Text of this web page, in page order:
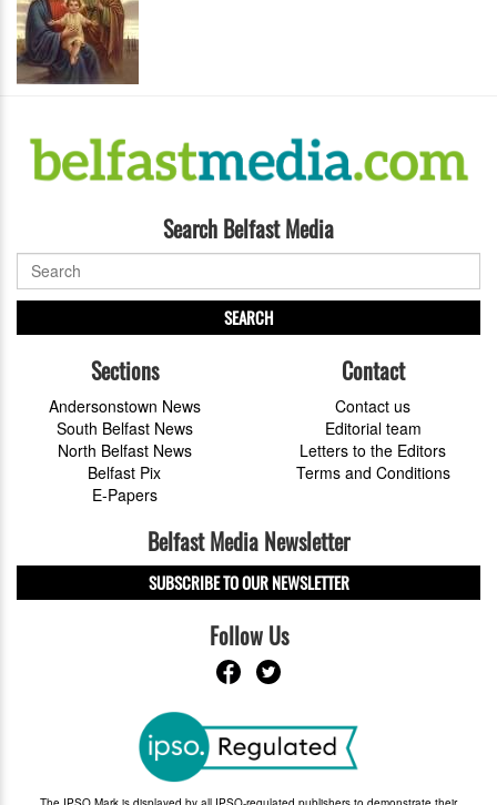
Search Belfast Media
SEARCH
Sections
Andersonstown News
South Belfast News
North Belfast News
Belfast Pix
E-Papers
Contact
Contact us
Editorial team
Letters to the Editors
Terms and Conditions
Belfast Media Newsletter
SUBSCRIBE TO OUR NEWSLETTER
Follow Us